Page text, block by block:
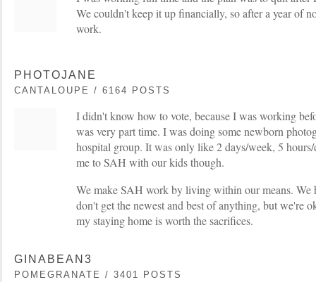
We couldn't keep it up financially, so after a year of
work.
PHOTOJANE
CANTALOUPE / 6164 POSTS
I didn't know how to vote, because I was working
was very part time. I was doing some newborn
hospital group. It was only like 2 days/week, 5
me to SAH with our kids though.
We make SAH work by living within our means. We
don't get the newest and best of anything, but we're
my staying home is worth the sacrifices.
GINABEAN3
POMEGRANATE / 3401 POSTS